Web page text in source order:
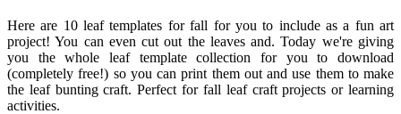
Here are 10 leaf templates for fall for you to include as a fun art
project! You can even cut out the leaves and. Today we're giving
you the whole leaf template collection for you to download
(completely free!) so you can print them out and use them to make
the leaf bunting craft. Perfect for fall leaf craft projects or learning
activities.